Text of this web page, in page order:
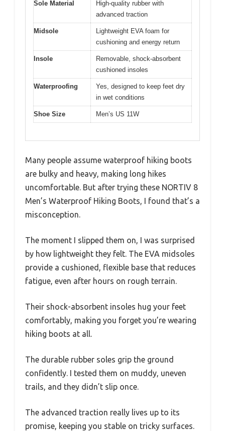
Sole Material
High-quality rubber with
advanced traction
Midsole
Lightweight EVA foam for
cushioning and energy return
Insole
Removable, shock-absorbent
cushioned insoles
Waterproofing
Yes, designed to keep feet dry
in wet conditions
Shoe Size Men’s US 11W
Many people assume waterproof hiking boots
are bulky and heavy, making long hikes
uncomfortable. But after trying these NORTIV 8
Men’s Waterproof Hiking Boots, I found that’s a
misconception.
The moment I slipped them on, I was surprised
by how lightweight they felt. The EVA midsoles
provide a cushioned, flexible base that reduces
fatigue, even after hours on rough terrain.
Their shock-absorbent insoles hug your feet
comfortably, making you forget you’re wearing
hiking boots at all.
The durable rubber soles grip the ground
confidently. I tested them on muddy, uneven
trails, and they didn’t slip once.
The advanced traction really lives up to its
promise, keeping you stable on tricky surfaces.